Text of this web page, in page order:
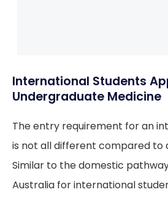
International Students
Undergraduate Medicine
The entry requirement for an
is not all different compared to
Similar to the domestic
Australia for international